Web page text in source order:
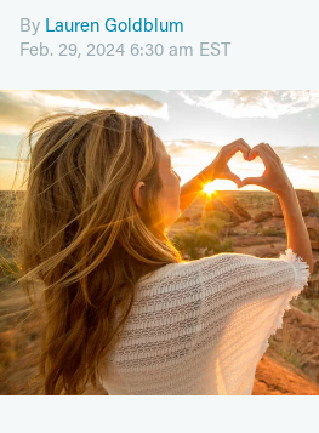
By Lauren Goldblum
Feb. 29, 2024 6:30 am EST